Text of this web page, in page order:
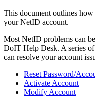
This document outlines how
your NetID account.
Most NetID problems can
DoIT Help Desk. A series
can resolve your account
Reset Password/
Activate Account
Modify Account